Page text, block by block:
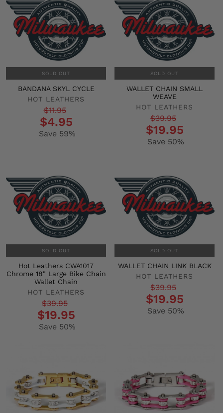
SOLD OUT
BANDANA SKYL CYCLE
HOT LEATHERS
Regular$11.95
$4.95
Save 59%
SOLD OUT
WALLET CHAIN SMALL
WEAVE
HOT LEATHERS
Regular$39.95
$19.95
Save 50%
SOLD OUT
Hot Leathers CWA1017
Chrome 18" Large Bike Chain
Wallet Chain
HOT LEATHERS
Regular$39.95
$19.95
Save 50%
SOLD OUT
WALLET CHAIN LINK BLACK
HOT LEATHERS
Regular$39.95
$19.95
Save 50%